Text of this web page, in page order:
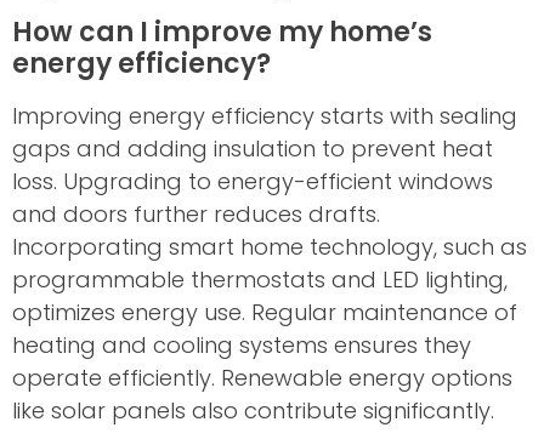
How can I improve my home’s
energy efficiency?
Improving energy efficiency starts with sealing
gaps and adding insulation to prevent heat
loss. Upgrading to energy-efficient windows
and doors further reduces drafts.
Incorporating smart home technology, such as
programmable thermostats and LED lighting,
optimizes energy use. Regular maintenance of
heating and cooling systems ensures they
operate efficiently. Renewable energy options
like solar panels also contribute significantly.